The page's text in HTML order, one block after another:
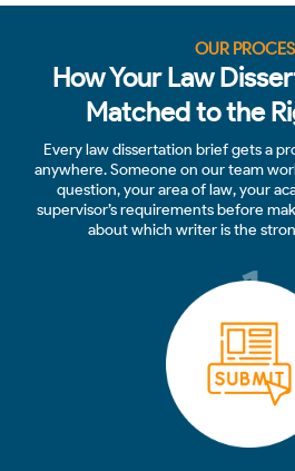
OUR
How Your Law
Matched to the
Every law dissertation brief gets a
anywhere. Someone on our team
question, your area of law, your
supervisor’s requirements before
about which writer is the
1